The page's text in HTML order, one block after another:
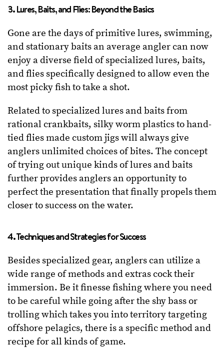
3. Lures, Baits, and Flies: Beyond the Basics
Gone are the days of primitive lures, swimming,
and stationary baits an average angler can now
enjoy a diverse field of specialized lures, baits,
and flies specifically designed to allow even the
most picky fish to take a shot.
Related to specialized lures and baits from
rational crankbaits, silky worm plastics to hand-
tied flies made custom jigs will always give
anglers unlimited choices of bites. The concept
of trying out unique kinds of lures and baits
further provides anglers an opportunity to
perfect the presentation that finally propels them
closer to success on the water.
4. Techniques and Strategies for Success
Besides specialized gear, anglers can utilize a
wide range of methods and extras cock their
immersion. Be it finesse fishing where you need
to be careful while going after the shy bass or
trolling which takes you into territory targeting
offshore pelagics, there is a specific method and
recipe for all kinds of game.